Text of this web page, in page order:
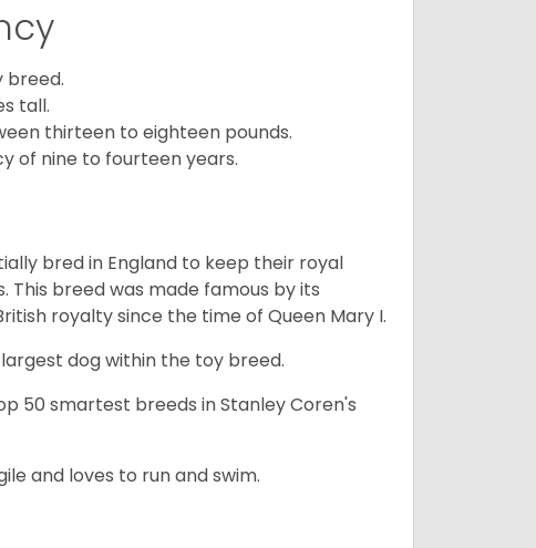
breed.
tall.
thirteen to eighteen pounds.
of nine to fourteen years.
bred in England to keep their royal
breed was made famous by its
royalty since the time of Queen Mary I.
dog within the toy breed.
50 smartest breeds in Stanley Coren's
and loves to run and swim.